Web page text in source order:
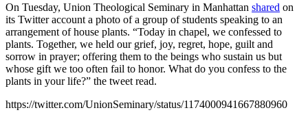
On Tuesday, Union Theological Seminary in Manhattan shared on
its Twitter account a photo of a group of students speaking to an
arrangement of house plants. “Today in chapel, we confessed to
plants. Together, we held our grief, joy, regret, hope, guilt and
sorrow in prayer; offering them to the beings who sustain us but
whose gift we too often fail to honor. What do you confess to the
plants in your life?” the tweet read.
https://twitter.com/UnionSeminary/status/1174000941667880960